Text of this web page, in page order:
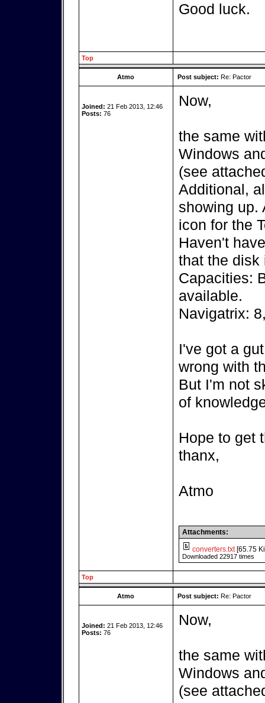
Good luck.
Top
Atmo Post subject: Re: Pactor
Joined: 21 Feb 2013, 12:46
Posts: 76
Now,
the same
Windows
(see
Additional,
showing up.
icon for the
Haven't
that the disk
Capacities:
available.
Navigatrix:
I've got a
wrong with
But I'm not
of
Hope to get
thanx,
Atmo
Attachments:
converters.txt[65.75
Downloaded 22917 times
Top
Atmo Post subject: Re: Pactor
Joined: 21 Feb 2013, 12:46
Posts: 76
Now,
the same
Windows
(see